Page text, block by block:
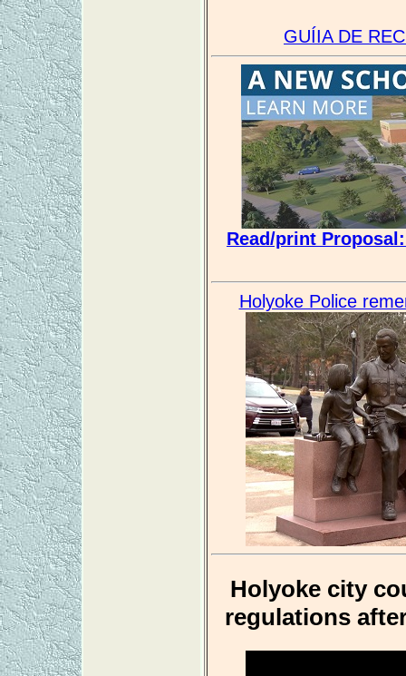
GUÍIA DE
Read/print
Holyoke Police
Holyoke city
regulations